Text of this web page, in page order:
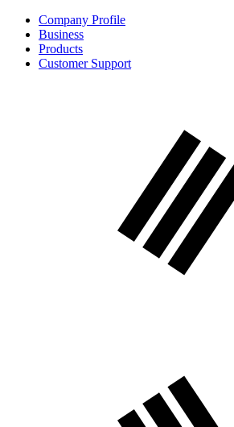
Company Profile
Business
Products
Customer Support